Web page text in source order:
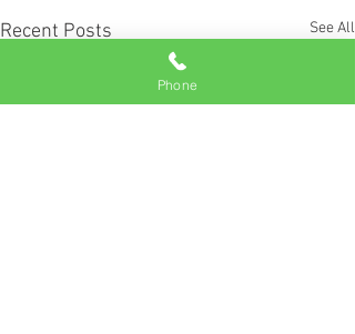
Recent Posts See All
Phone